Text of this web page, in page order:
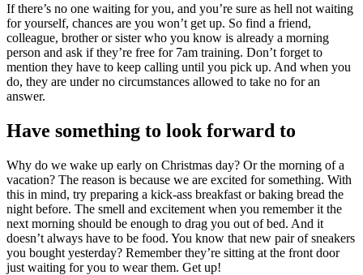
If there’s no one waiting for you, and you’re sure as hell not waiting
for yourself, chances are you won’t get up. So find a friend,
colleague, brother or sister who you know is already a morning
person and ask if they’re free for 7am training. Don’t forget to
mention they have to keep calling until you pick up. And when you
do, they are under no circumstances allowed to take no for an
answer.
Have something to look forward to
Why do we wake up early on Christmas day? Or the morning of a
vacation? The reason is because we are excited for something. With
this in mind, try preparing a kick-ass breakfast or baking bread the
night before. The smell and excitement when you remember it the
next morning should be enough to drag you out of bed. And it
doesn’t always have to be food. You know that new pair of sneakers
you bought yesterday? Remember they’re sitting at the front door
just waiting for you to wear them. Get up!